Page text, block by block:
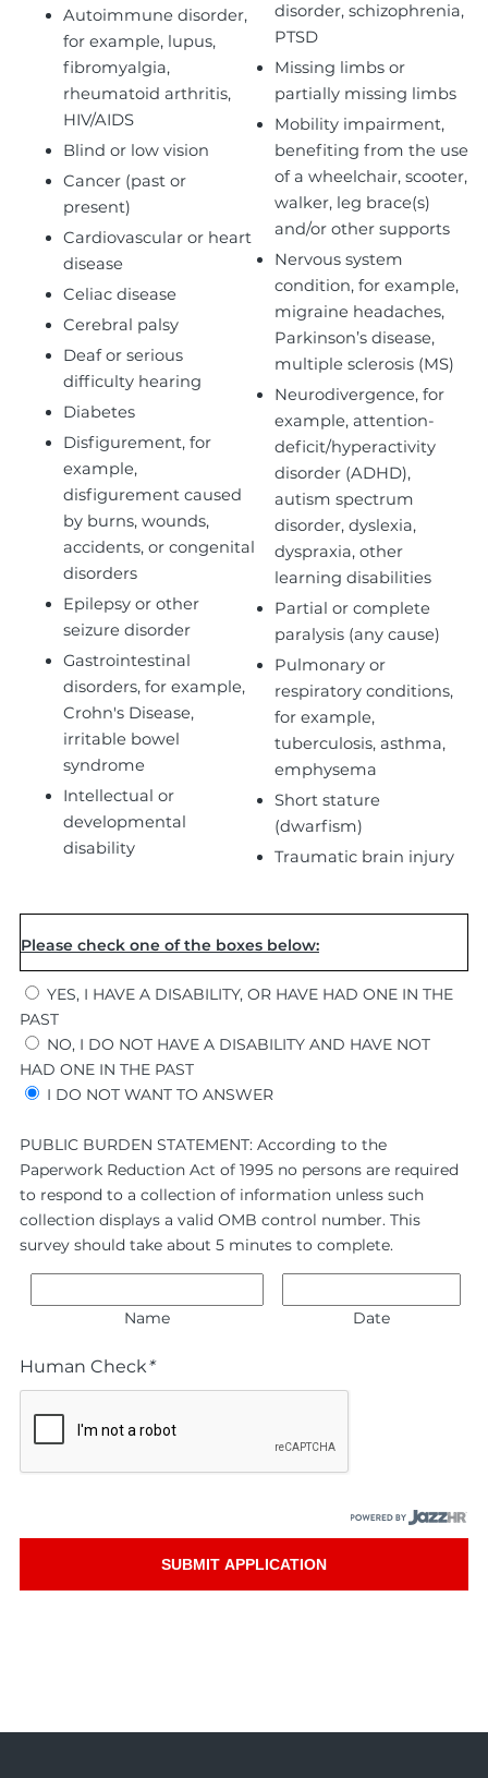
Autoimmune disorder,
for example, lupus,
fibromyalgia,
rheumatoid arthritis,
HIV/AIDS
Blind or low vision
Cancer (past or
present)
Cardiovascular or heart
disease
Celiac disease
Cerebral palsy
Deaf or serious
difficulty hearing
Diabetes
Disfigurement, for
example,
disfigurement caused
by burns, wounds,
accidents, or congenital
disorders
Epilepsy or other
seizure disorder
Gastrointestinal
disorders, for example,
Crohn's Disease,
irritable bowel
syndrome
Intellectual or
developmental
disability
disorder, schizophrenia,
PTSD
Missing limbs or
partially missing limbs
Mobility impairment,
benefiting from the use
of a wheelchair, scooter,
walker, leg brace(s)
and/or other supports
Nervous system
condition, for example,
migraine headaches,
Parkinson’s disease,
multiple sclerosis (MS)
Neurodivergence, for
example, attention-
deficit/hyperactivity
disorder (ADHD),
autism spectrum
disorder, dyslexia,
dyspraxia, other
learning disabilities
Partial or complete
paralysis (any cause)
Pulmonary or
respiratory conditions,
for example,
tuberculosis, asthma,
emphysema
Short stature
(dwarfism)
Traumatic brain injury
Please check one of the boxes below:
YES, I HAVE A DISABILITY, OR HAVE HAD ONE IN THE
PAST
NO, I DO NOT HAVE A DISABILITY AND HAVE NOT
HAD ONE IN THE PAST
I DO NOT WANT TO ANSWER
PUBLIC BURDEN STATEMENT: According to the
Paperwork Reduction Act of 1995 no persons are required
to respond to a collection of information unless such
collection displays a valid OMB control number. This
survey should take about 5 minutes to complete.
Name Date
Human Check*